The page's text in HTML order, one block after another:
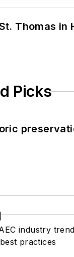
Thomas in
Picks
industry
practices